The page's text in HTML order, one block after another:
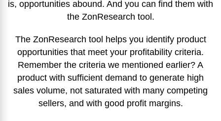
is, opportunities abound. And you can find them with
the ZonResearch tool.
The ZonResearch tool helps you identify product
opportunities that meet your profitability criteria.
Remember the criteria we mentioned earlier? A
product with sufficient demand to generate high
sales volume, not saturated with many competing
sellers, and with good profit margins.